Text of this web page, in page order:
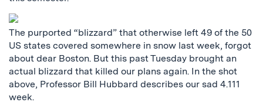
The purported “blizzard” that otherwise left 49 of the 50
US states covered somewhere in snow last week, forgot
about dear Boston. But this past Tuesday brought an
actual blizzard that killed our plans again. In the shot
above, Professor Bill Hubbard describes our sad 4.111
week.